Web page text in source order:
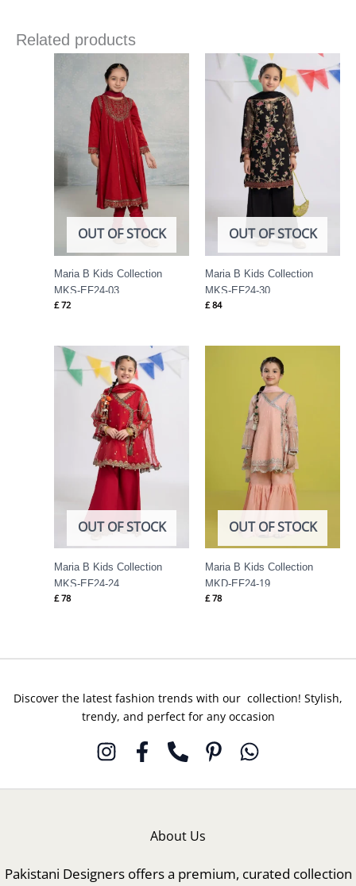
Related products
OUT OF STOCK
Maria B Kids Collection
MKS-EF24-03
£72
OUT OF STOCK
Maria B Kids Collection
MKS-EF24-30
£84
OUT OF STOCK
Maria B Kids Collection
MKS-EF24-24
£78
OUT OF STOCK
Maria B Kids Collection
MKD-EF24-19
£78
Discover the latest fashion trends with our collection! Stylish,
trendy, and perfect for any occasion
About Us
Pakistani Designers offers a premium, curated collection